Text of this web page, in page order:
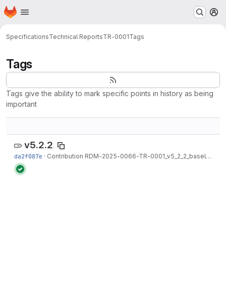
Skip to main content
Homepage
SpecificationsTechnical ReportsTR-0001Tags
Tags
Tags give the ability to mark specific points in history as being
important
v5.2.2
da2f087e · Contribution RDM-2025-0066-TR-0001_v5_2_2_baseline merged into R5